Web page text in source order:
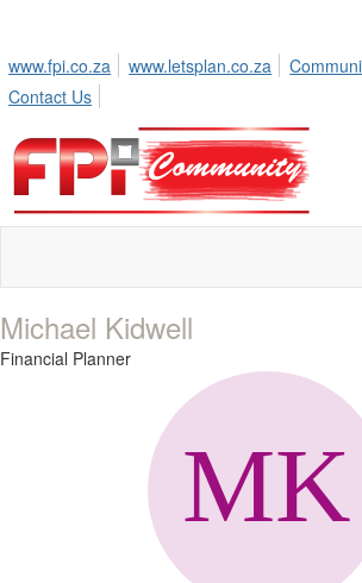
www.fpi.co.za
www.letsplan.co.za
Contact Us
Michael Kidwell
Financial Planner